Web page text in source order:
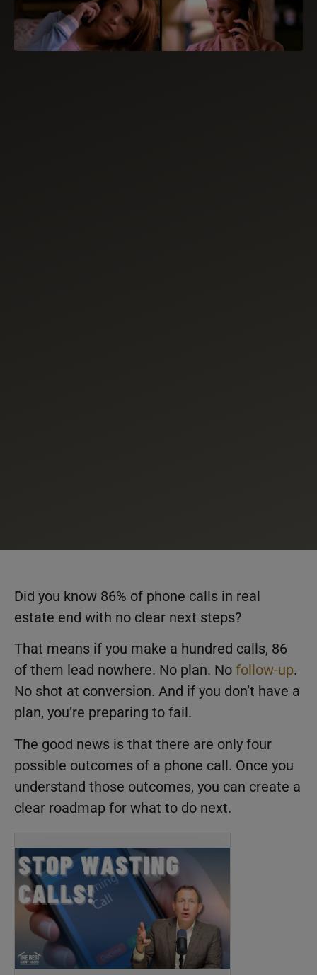
Did you know 86% of phone calls in real
estate end with no clear next steps?
That means if you make a hundred calls, 86
of them lead nowhere. No plan. No follow-up.
No shot at conversion. And if you don’t have a
plan, you’re preparing to fail.
The good news is that there are only four
possible outcomes of a phone call. Once you
understand those outcomes, you can create a
clear roadmap for what to do next.